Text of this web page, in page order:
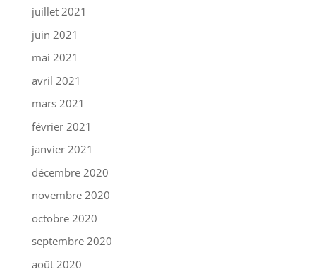
juillet 2021
juin 2021
mai 2021
avril 2021
mars 2021
février 2021
janvier 2021
décembre 2020
novembre 2020
octobre 2020
septembre 2020
août 2020